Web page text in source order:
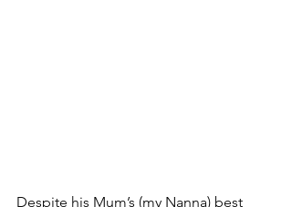
Despite his Mum’s (my Nanna) best